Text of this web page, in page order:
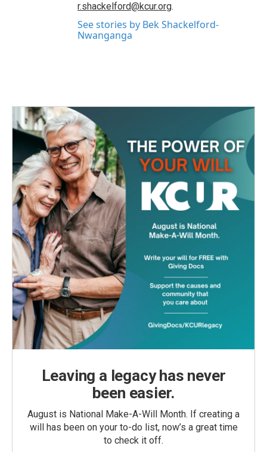
r.shackelford@kcur.org.
See stories by Bek Shackelford-
Nwanganga
Leaving a legacy has never
been easier.
August is National Make-A-Will Month. If creating a
will has been on your to-do list, now’s a great time
to check it off.